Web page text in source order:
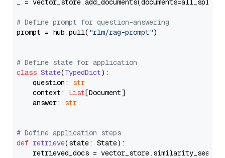
_ = vector_store.add_documents(documents=all_splits)
# Define prompt for question-answering
prompt = hub.pull( "rlm/rag-prompt")
# Define state for application
class State(TypedDict):
    question:
str
    context:
List[Document]
    answer:
str
# Define application steps
def retrieve(state: State):
retrieved_docs =